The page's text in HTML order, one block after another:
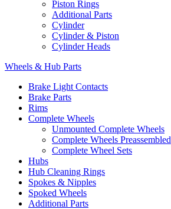
Piston Rings
Additional Parts
Cylinder
Cylinder & Piston
Cylinder Heads
Wheels & Hub Parts
Brake Light Contacts
Brake Parts
Rims
Complete Wheels
Unmounted Complete Wheels
Complete Wheels Preassembled
Complete Wheel Sets
Hubs
Hub Cleaning Rings
Spokes & Nipples
Spoked Wheels
Additional Parts